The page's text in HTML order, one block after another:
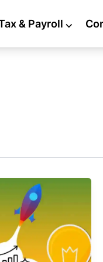
& Payroll ⌵